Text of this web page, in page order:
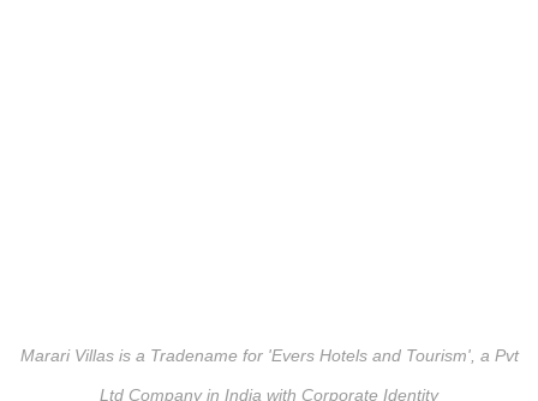
Marari Villas is a Tradename for 'Evers Hotels and Tourism', a Pvt
Ltd Company in India with Corporate Identity